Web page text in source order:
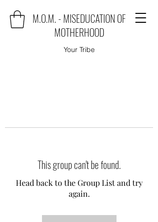
M.O.M. - MISEDUCATION OF
MOTHERHOOD
Your Tribe
This group can't be found.
Head back to the Group List and try
again.